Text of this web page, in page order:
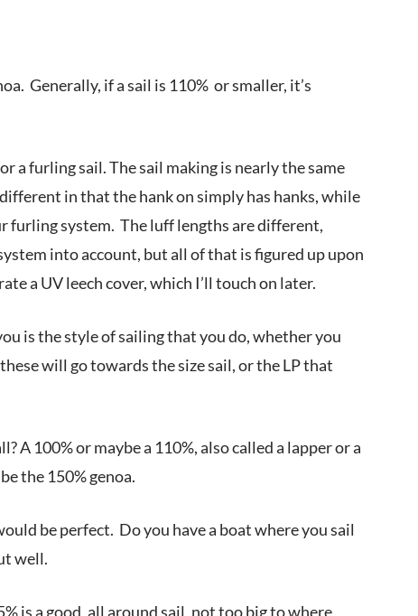
Generally, if a sail is 110% or smaller, it’s
a furling sail. The sail making is nearly the same
in that the hank on simply has hanks, while
furling system. The luff lengths are different,
into account, but all of that is figured up upon
a UV leech cover, which I’ll touch on later.
is the style of sailing that you do, whether you
will go towards the size sail, or the LP that
A 100% or maybe a 110%, also called a lapper or a
the 150% genoa.
be perfect. Do you have a boat where you sail
well.
is a good, all around sail, not too big to where